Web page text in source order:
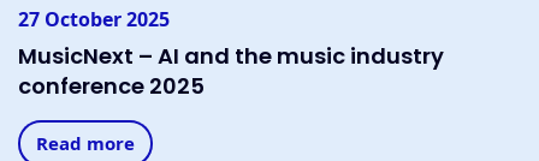
27 October 2025
MusicNext – AI and the music industry
conference 2025
Read more